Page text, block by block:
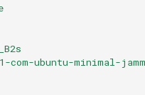
com-ubuntu-minimal-